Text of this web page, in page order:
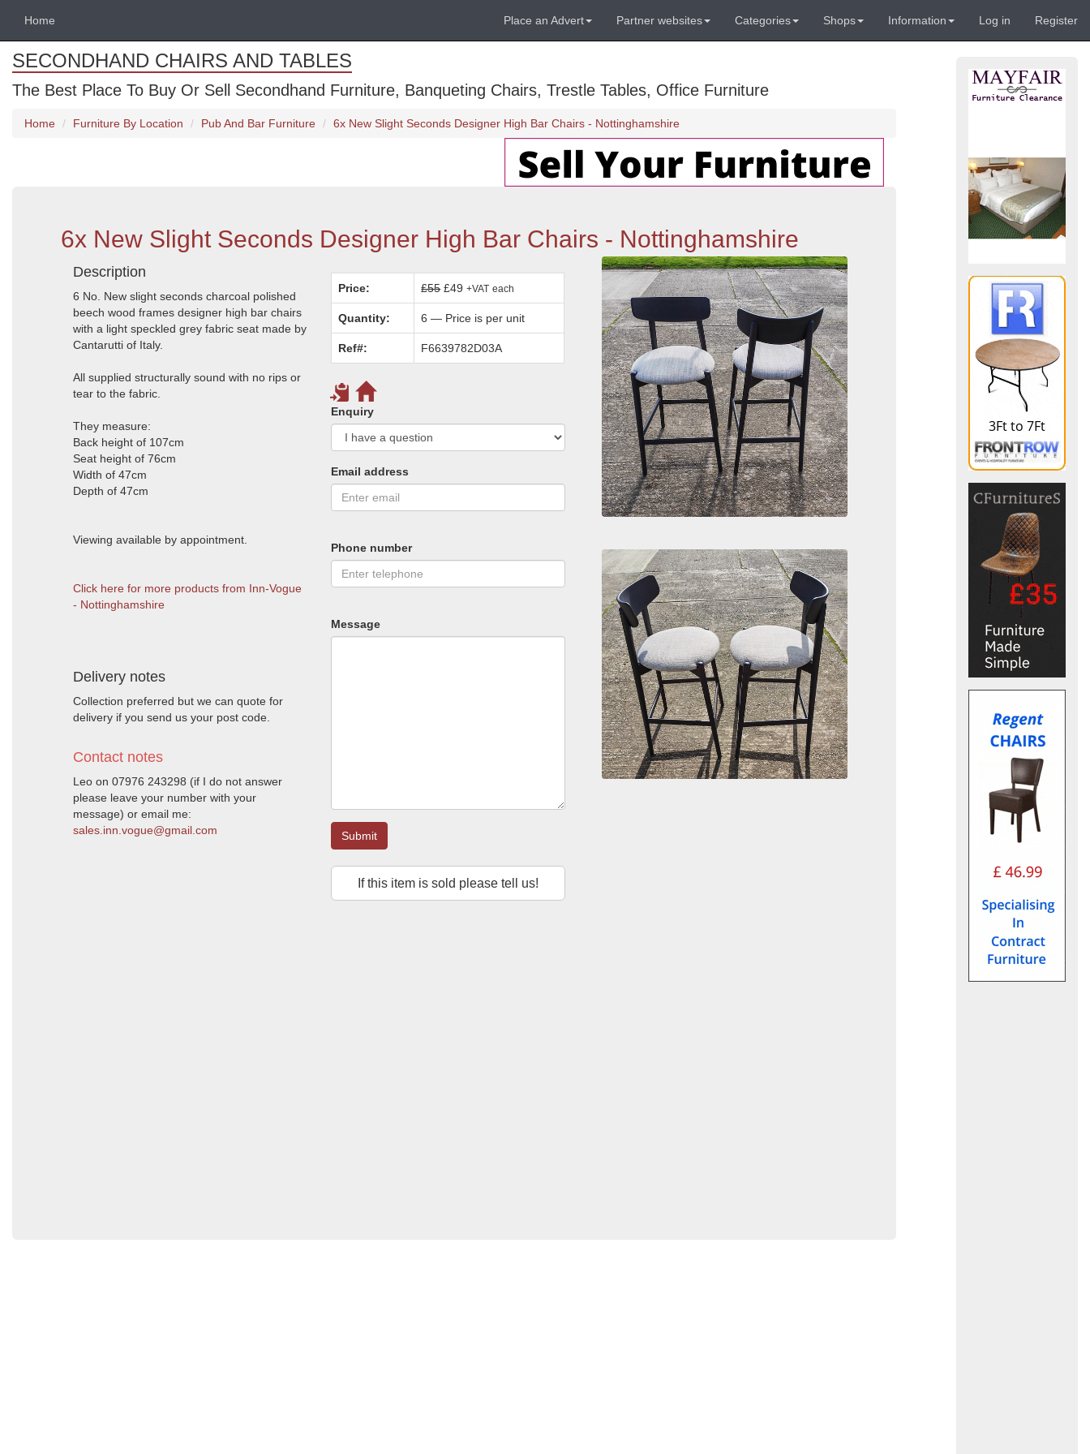
Home Place an Advert Partner websites Categories Shops Information Log in Register
SECONDHAND CHAIRS AND TABLES
The Best Place To Buy Or Sell Secondhand Furniture, Banqueting Chairs, Trestle Tables, Office Furniture
Home Furniture By Location Pub And Bar Furniture 6x New Slight Seconds Designer High Bar Chairs - Nottinghamshire
6x New Slight Seconds Designer High Bar Chairs - Nottinghamshire
Description
6 No. New slight seconds charcoal polished
beech wood frames designer high bar chairs
with a light speckled grey fabric seat made by
Cantarutti of Italy.
All supplied structurally sound with no rips or
tear to the fabric.
They measure:
Back height of 107cm
Seat height of 76cm
Width of 47cm
Depth of 47cm
Viewing available by appointment.
Click here for more products from Inn-Vogue
- Nottinghamshire
Delivery notes
Collection preferred but we can quote for
delivery if you send us your post code.
Contact notes
Leo on 07976 243298 (if I do not answer
please leave your number with your
message) or email me:
sales.inn.vogue@gmail.com
Price: £55£49+VAT each
Quantity: 6 — Price is per unit
Ref#: F6639782D03A
Enquiry
Email address
Phone number
Message
Submit
If this item is sold please tell us!